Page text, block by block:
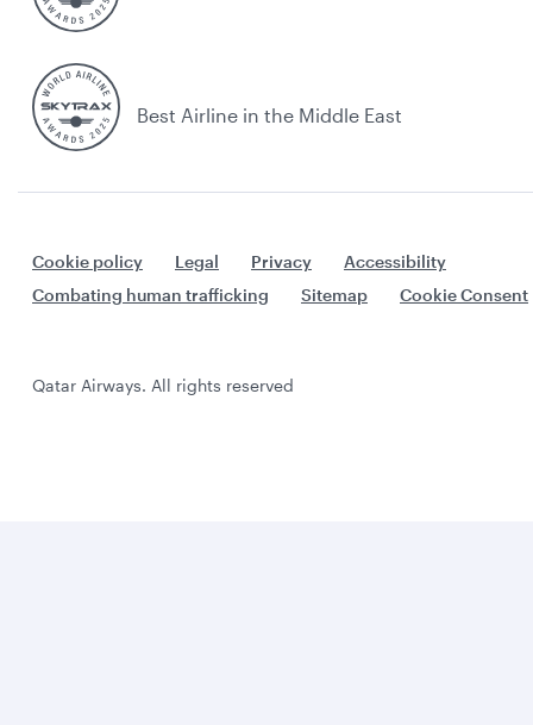
Best Airline in the Middle East
Cookie policy Legal Privacy
Accessibility
Combating human trafficking
Sitemap Cookie Consent
Qatar Airways. All rights reserved